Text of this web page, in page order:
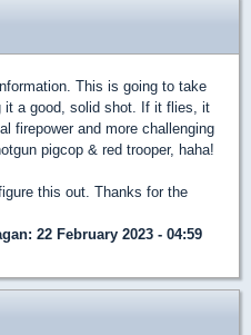
This is going to take
it a good, solid shot. If it flies, it
firepower and more challenging
pigcop & red trooper, haha!
this out. Thanks for the
: 22 February 2023 - 04:59